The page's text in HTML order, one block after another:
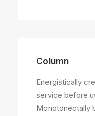
Column
Energistically
service before
Monotonectally